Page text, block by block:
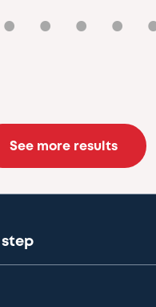
• • • •
See more results
step